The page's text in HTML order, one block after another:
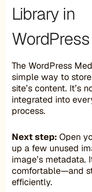
Library in
WordPress
The WordPress
simple way to
site’s content. It’s
integrated into
process.
Next step:Open
up a few unused
image’s metadata.
comfortable—and
efficiently.